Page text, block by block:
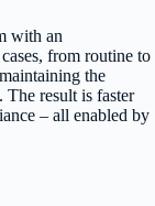
with an
from routine to
the
result is faster
– all enabled by